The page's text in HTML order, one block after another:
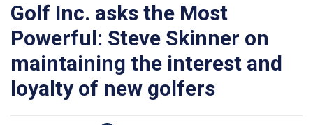
Golf Inc. asks the Most
Powerful: Steve Skinner on
maintaining the interest and
loyalty of new golfers